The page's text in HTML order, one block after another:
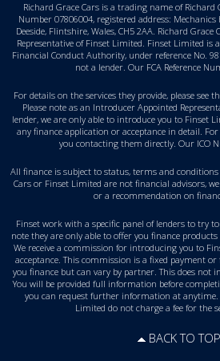
Richard Grace Cars is a trading name of Richard
Number 07806004, registered address: Mechanics
Deeside, Flintshire, Wales, CH5 2AA. Richard
Representative of Finset Limited. Finset Limited is
Financial Conduct Authority, under reference No.
not a lender. Our FCA Reference
For details on the services they provide, please see
Please note as an Introducer Appointed
lender, we are only able to introduce you to Finset
any finance application or acceptance in detail.
you contacting them directly. Our ICO
All finance is subject to status, terms and conditions
Cars or Finset Limited are not financial advisors,
or a recommendation on
Finset work with a specific panel of lenders to try
note they are only able to offer you finance
We receive a commission for introducing you to
acceptance. This commission is a fixed payment
you finance but can vary by partner. This does not
You will be provided full information before
you can request further information at anytime.
Limited do not charge a fee for the
BACK TO TOP